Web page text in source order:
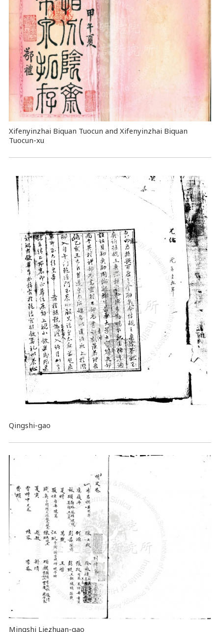
Xifenyinzhai Biquan Tuocun and Xifenyinzhai Biquan
Tuocun-xu
Qingshi-gao
Mingshi Liezhuan-gao